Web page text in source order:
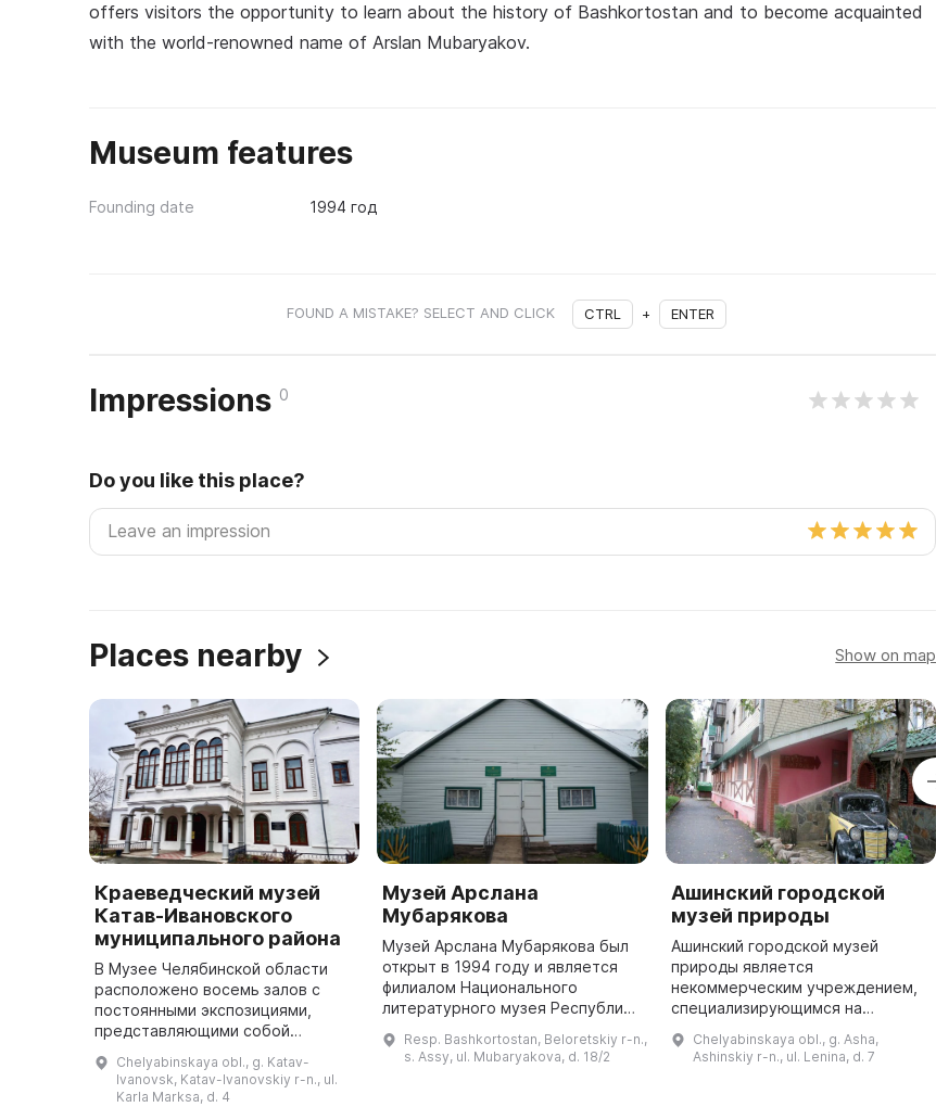
offers visitors the opportunity to learn about the history of Bashkortostan and to become acquainted
with the world-renowned name of Arslan Mubaryakov.
Museum features
Founding date 1994 год
FOUND A MISTAKE? SELECT AND CLICK CTRL + ENTER
Impressions 0
Do you like this place?
Places nearby Show on map
Краеведческий музей
Катав-Ивановского
муниципального района
В Музее Челябинской области
расположено восемь залов с
постоянными экспозициями,
представляющими собой
событиями местности. В фондах
музея сосредоточено более 13
Chelyabinskaya obl., g. Katav-
Ivanovsk, Katav-Ivanovskiy r-n., ul.
Karla Marksa, d. 4
Музей Арслана
Мубарякова
Музей Арслана Мубарякова был
открыт в 1994 году и является
филиалом Национального
литературного музея Республики
расположены три
экспозиционных зала. Первый зал
Resp. Bashkortostan, Beloretskiy r-n.,
s. Assy, ul. Mubaryakova, d. 18/2
Ашинский городской
музей природы
Ашинский городской музей
природы является
некоммерческим учреждением,
специализирующимся на
более 800 предметов и не
преследует какую-либо
Chelyabinskaya obl., g. Asha,
Ashinskiy r-n., ul. Lenina, d. 7